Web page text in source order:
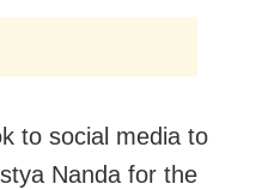
to social media to
Nanda for the